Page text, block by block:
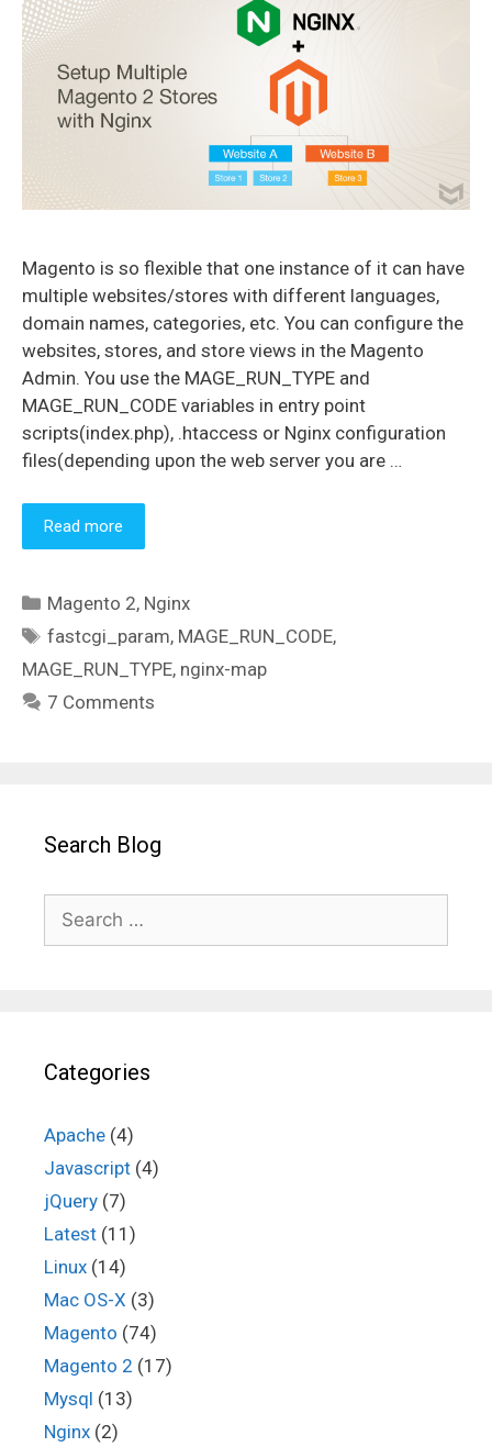
Magento is so flexible that one instance of it can have
multiple websites/stores with different languages,
domain names, categories, etc. You can configure the
websites, stores, and store views in the Magento
Admin. You use the MAGE_RUN_TYPE and
MAGE_RUN_CODE variables in entry point
scripts(index.php), .htaccess or Nginx configuration
files(depending upon the web server you are …
Read more
Categories
Magento 2, Nginx
Tags
fastcgi_param, MAGE_RUN_CODE,
MAGE_RUN_TYPE, nginx-map
7 Comments
Search Blog
for:
Categories
Apache (4)
Javascript (4)
jQuery (7)
Latest (11)
Linux (14)
Mac OS-X (3)
Magento (74)
Magento 2 (17)
Mysql (13)
Nginx (2)